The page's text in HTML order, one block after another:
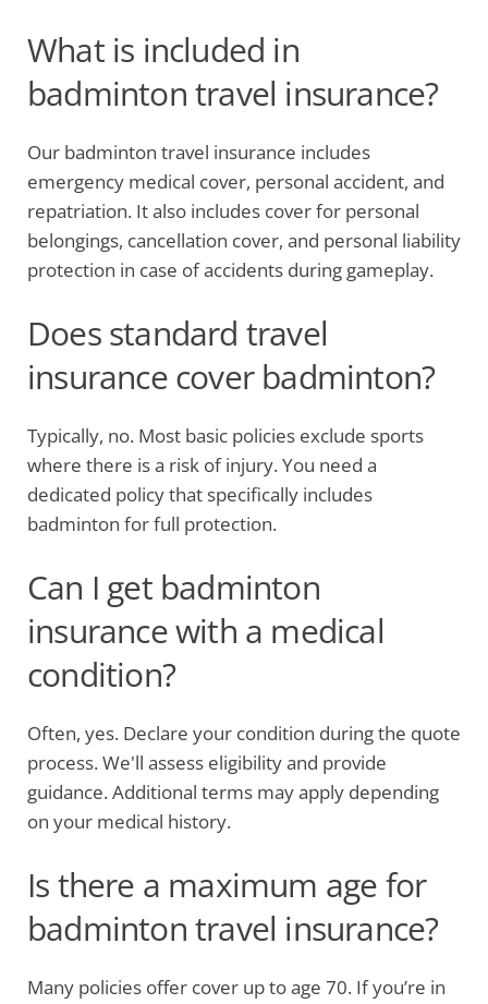
What is included in
badminton travel insurance?
Our badminton travel insurance includes
emergency medical cover, personal accident, and
repatriation. It also includes cover for personal
belongings, cancellation cover, and personal liability
protection in case of accidents during gameplay.
Does standard travel
insurance cover badminton?
Typically, no. Most basic policies exclude sports
where there is a risk of injury. You need a
dedicated policy that specifically includes
badminton for full protection.
Can I get badminton
insurance with a medical
condition?
Often, yes. Declare your condition during the quote
process. We'll assess eligibility and provide
guidance. Additional terms may apply depending
on your medical history.
Is there a maximum age for
badminton travel insurance?
Many policies offer cover up to age 70. If you’re in